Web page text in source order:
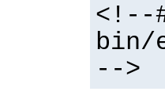
<!--
bin/
-->